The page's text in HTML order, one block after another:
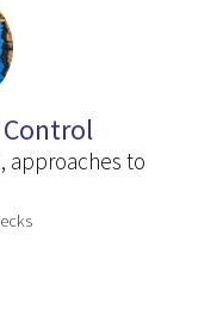
approaches to